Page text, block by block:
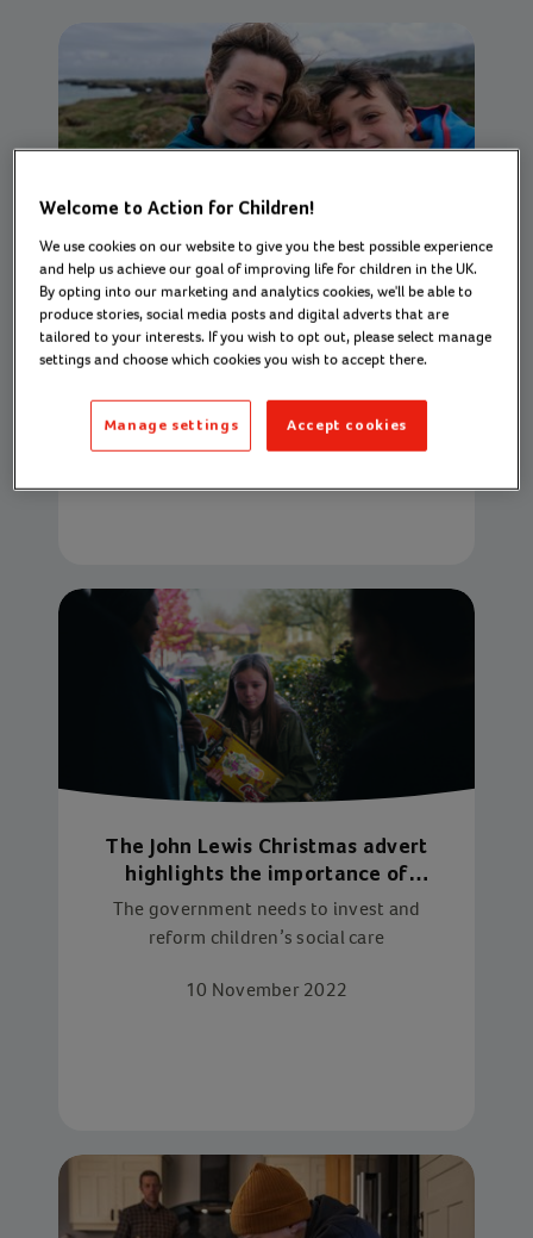
Supporting families to move on from
domestic abuse: Emily’s story
Action for Children helped this family
navigate their new life
01 December 2022
The John Lewis Christmas advert
highlights the importance of
children’s social care. Now we need
to fix it
The government needs to invest and
reform children’s social care
10 November 2022
Welcome to Action for Children!
We use cookies on our website to give you the best possible experience
and help us achieve our goal of improving life for children in the UK.
By opting into our marketing and analytics cookies, we'll be able to
produce stories, social media posts and digital adverts that are
tailored to your interests. If you wish to opt out, please select manage
settings and choose which cookies you wish to accept there.
Accept cookies
Manage settings